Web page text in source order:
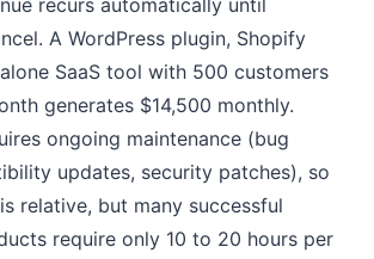
recurs automatically until
A WordPress plugin, Shopify
SaaS tool with 500 customers
generates $14,500 monthly.
ongoing maintenance (bug
updates, security patches), so
relative, but many successful
require only 10 to 20 hours per